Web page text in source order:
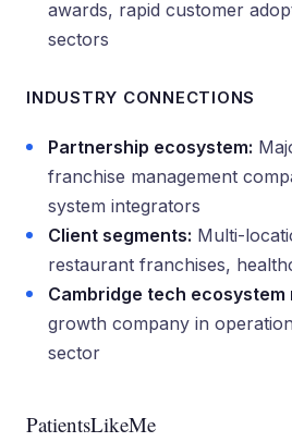
awards, rapid customer
sectors
INDUSTRY CONNECTIONS
Partnership ecosystem:
franchise management
system integrators
Client segments: Multi-
restaurant franchises,
Cambridge tech ecosystem
growth company in
sector
PatientsLikeMe